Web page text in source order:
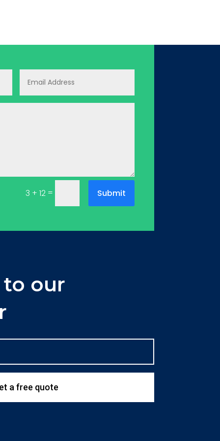
3 + 12= Submit
to our
a free quote